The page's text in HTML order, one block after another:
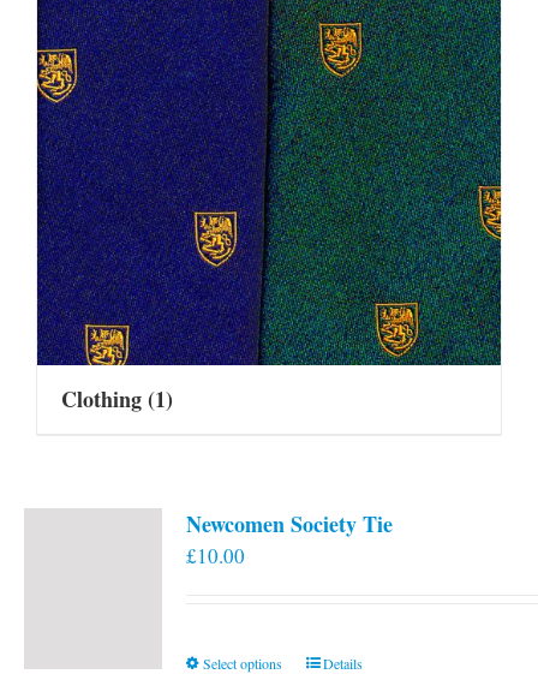
Clothing(1)
Newcomen Society Tie
£10.00
Select options
ThisDetails